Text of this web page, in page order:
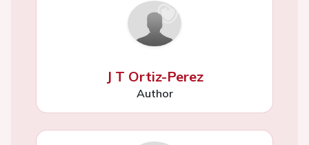
J T Ortiz-Perez
Author